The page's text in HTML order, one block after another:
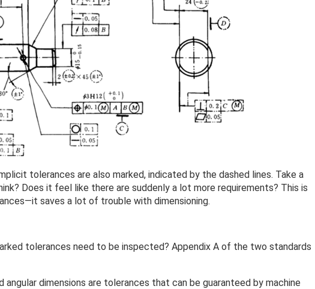
tolerances are also marked, indicated by the dashed lines. Take a
Does it feel like there are suddenly a lot more requirements? This is
saves a lot of trouble with dimensioning.
tolerances need to be inspected? Appendix A of the two standards
angular dimensions are tolerances that can be guaranteed by machine